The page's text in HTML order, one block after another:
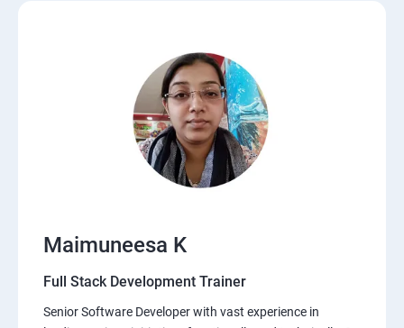
Maimuneesa K
Full Stack Development Trainer
Senior Software Developer with vast experience in